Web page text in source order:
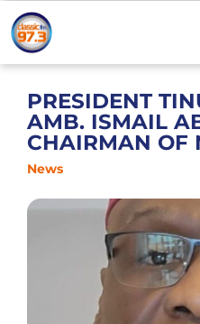
PRESIDENT
AMB. ISMAIL
CHAIRMAN OF
News